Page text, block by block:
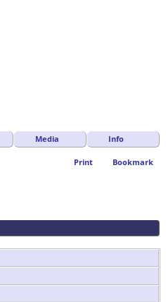
Media Info
Print Bookmark